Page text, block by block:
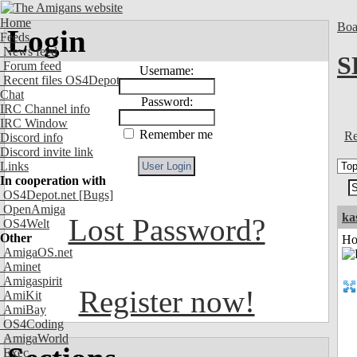
Home
Feeds
News feed
Forum feed
Recent files OS4Depot
Chat
IRC Channel info
IRC Window
Discord info
Discord invite link
Links
In cooperation with
OS4Depot.net [Bugs]
OpenAmiga
OS4Welt
Other
AmigaOS.net
Aminet
Amigaspirit
AmiKit
AmiBay
OS4Coding
AmigaWorld
Exec
Login
Username:
Password:
Remember me
Lost Password?
Register now!